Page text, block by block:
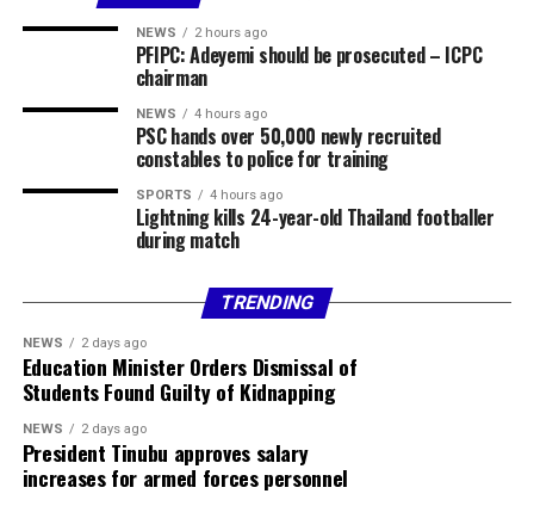
Fidelity Bank
Currency Sell
USD / NGN ₦1370.00
GBP / NGN ₦1869.78
EUR / NGN ₦1604.54
USD / NGN ₦1350.00 ₦1385.00
GBP / NGN ₦1795.89 ₦1884.00
EUR / NGN ₦1536.93 ₦1618.33
NEWS 2 hours ago
PFIPC: Adeyemi should be prosecuted – ICPC
chairman
NEWS 4 hours ago
PSC hands over 50,000 newly recruited
constables to police for training
SPORTS 4 hours ago
Lightning kills 24-year-old Thailand footballer
during match
TRENDING
NEWS 2 days ago
Education Minister Orders Dismissal of
Students Found Guilty of Kidnapping
NEWS 2 days ago
President Tinubu approves salary
increases for armed forces personnel